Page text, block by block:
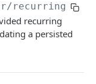
POST
POST
POST
GET
/
recurring
a persisted